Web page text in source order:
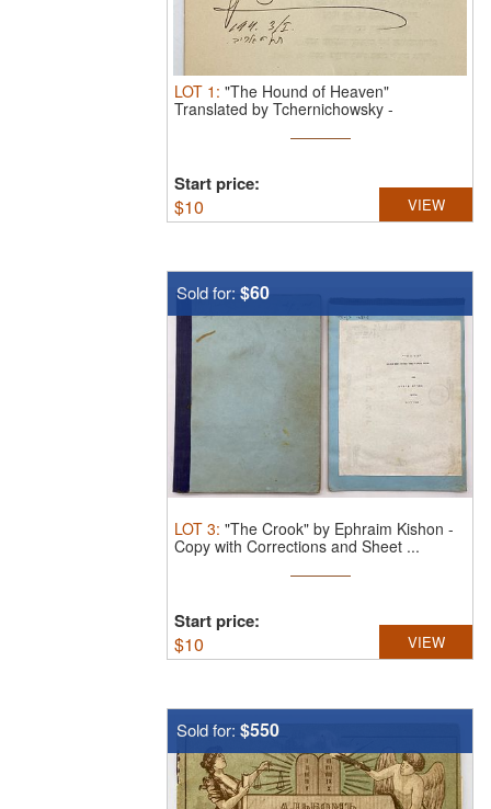
LOT 1 : "The Hound of Heaven"
Translated by Tchernichowsky -
Start price:
$10 VIEW
Sold for: $60
LOT 3: "The Crook" by Ephraim Kishon -
Copy with Corrections and Sheet ...
Start price:
$10 VIEW
Sold for: $550